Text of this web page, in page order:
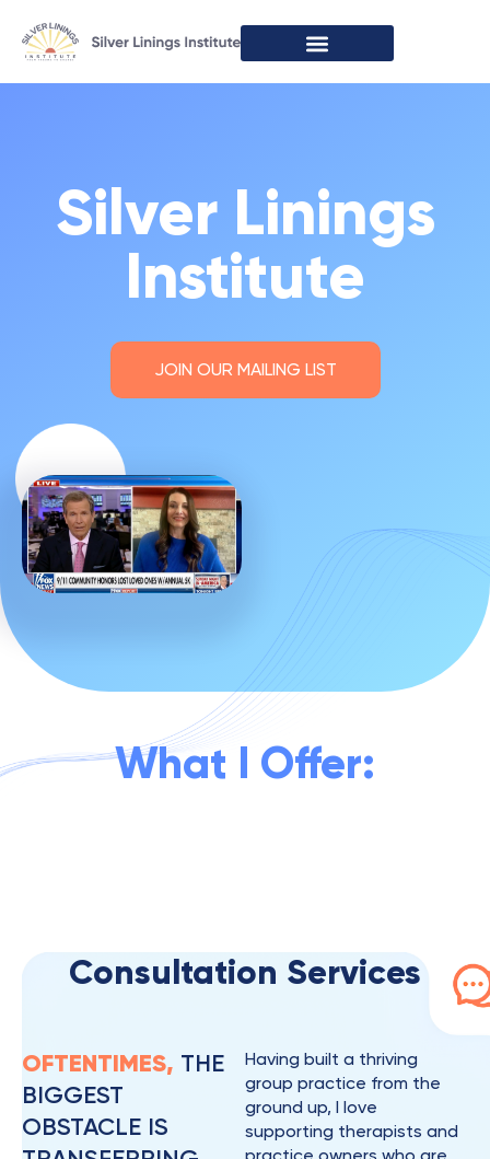
Silver Linings
Institute
JOIN OUR MAILING LIST
What I Offer:
Consultation Services
Having built a thriving
group practice from the
ground up, I love
supporting therapists and
OFTENTIMES, THE
BIGGEST
OBSTACLE IS